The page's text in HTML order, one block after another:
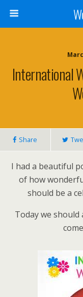
International
Share
I had a beautiful
of how
should be a
Today we